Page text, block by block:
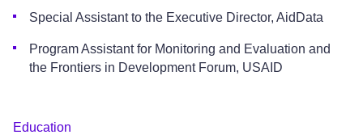
Special Assistant to the Executive Director, AidData
Program Assistant for Monitoring and Evaluation and
the Frontiers in Development Forum, USAID
Education